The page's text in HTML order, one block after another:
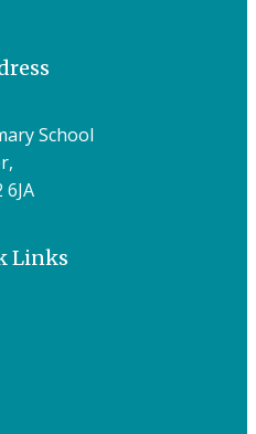
School
Links